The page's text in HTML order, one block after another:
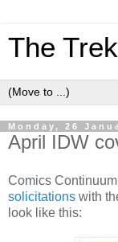
The
Monday, 26
April IDW
Comics
solicitations with
look like this: